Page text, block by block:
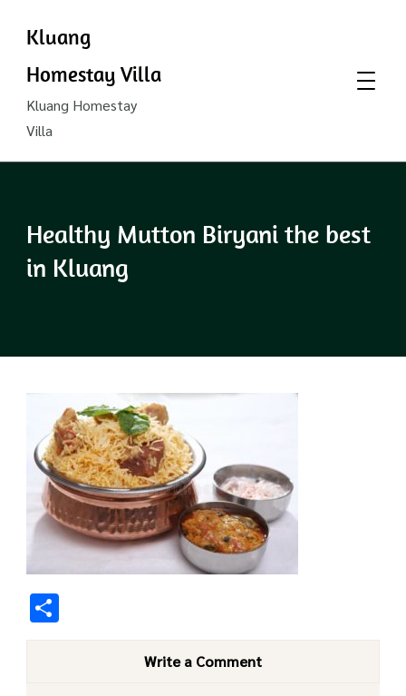
Kluang
Homestay Villa
Kluang Homestay
Villa
Healthy Mutton Biryani the best
in Kluang
Write a Comment